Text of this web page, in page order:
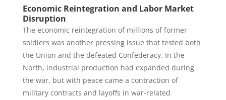
Economic Reintegration and Labor Market
Disruption
The economic reintegration of millions of former
soldiers was another pressing issue that tested both
the Union and the defeated Confederacy. In the
North, industrial production had expanded during
the war, but with peace came a contraction of
military contracts and layoffs in war-related